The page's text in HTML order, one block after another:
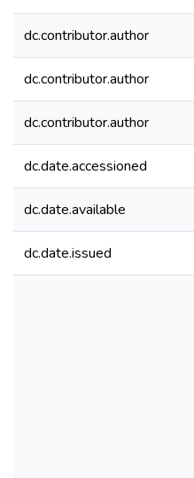
dc.contributor.author
dc.contributor.author
dc.contributor.author
dc.date.accessioned
dc.date.available
dc.date.issued